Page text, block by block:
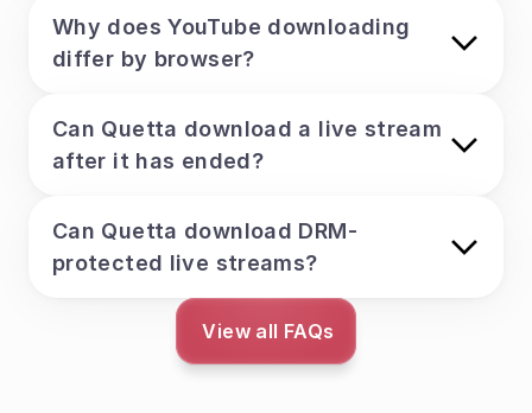
Why does YouTube downloading
differ by browser?
Can Quetta download a live stream
after it has ended?
Can Quetta download DRM-
protected live streams?
View all FAQs